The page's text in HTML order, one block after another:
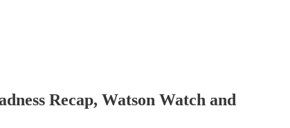
Recap, Watson Watch and